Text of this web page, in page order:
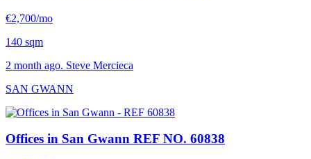
€2,700/mo
140 sqm
2 month ago. Steve Mercieca
SAN GWANN
Offices in San Gwann REF NO. 60838